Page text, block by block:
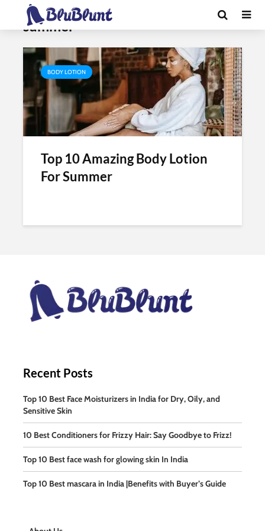
Tag - body lotion for dry skin in
summer
BODY LOTION
Top 10 Amazing Body Lotion
For Summer
Recent Posts
Top 10 Best Face Moisturizers in India for Dry, Oily, and
Sensitive Skin
10 Best Conditioners for Frizzy Hair: Say Goodbye to Frizz!
Top 10 Best face wash for glowing skin In India
Top 10 Best mascara in India |Benefits with Buyer’s Guide